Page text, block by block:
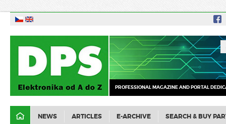
PROFESSIONAL MAGAZINE AND PORTAL
NEWS ARTICLES E-ARCHIVE SEARCH & BUY